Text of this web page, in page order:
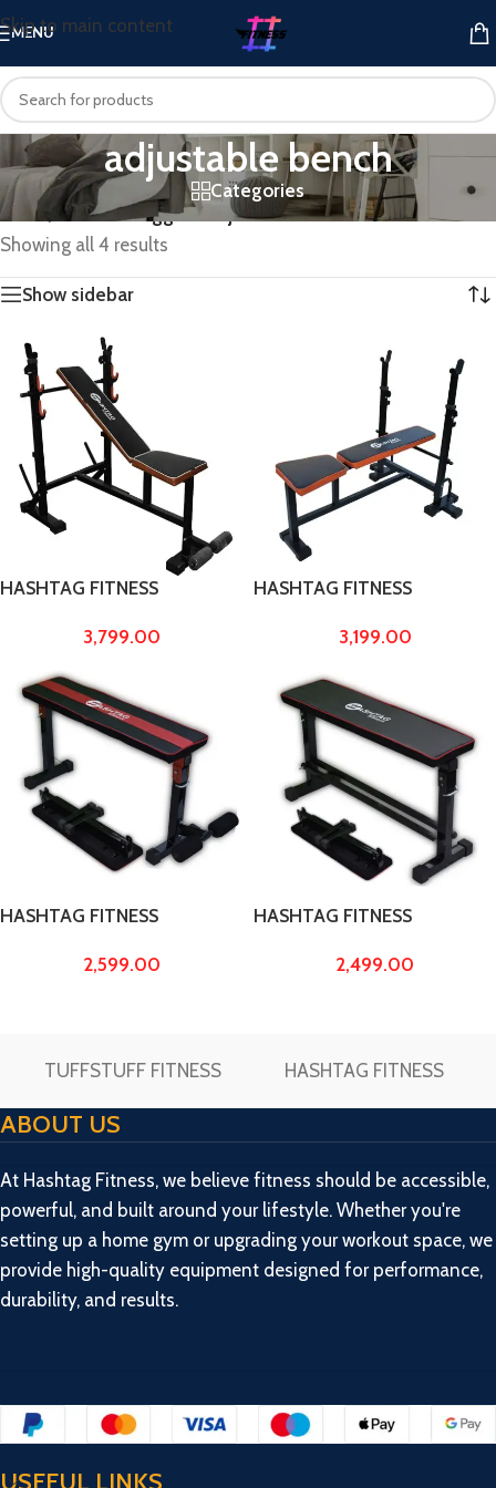
Skip to main content
MENU
adjustable bench
Categories
Home
Products tagged “adjustable bench”
Showing all 4 results
Show sidebar
HASHTAG FITNESS
height 29″ to 54″ bench
decline bench
3,799.00
HASHTAG FITNESS
1 Bench, Incline, Decline,
Multipurpose Bench Weight
Capacity Upto 300kg
3,199.00
HASHTAG FITNESS
bench press for home
pipe & 38″ long
2,599.00
HASHTAG FITNESS
decline bench flat bench
38″ long
2,499.00
TUFFSTUFF FITNESS HASHTAG FITNESS
ABOUT US
At Hashtag Fitness, we believe fitness should be accessible,
powerful, and built around your lifestyle. Whether you're
setting up a home gym or upgrading your workout space, we
provide high-quality equipment designed for performance,
durability, and results.